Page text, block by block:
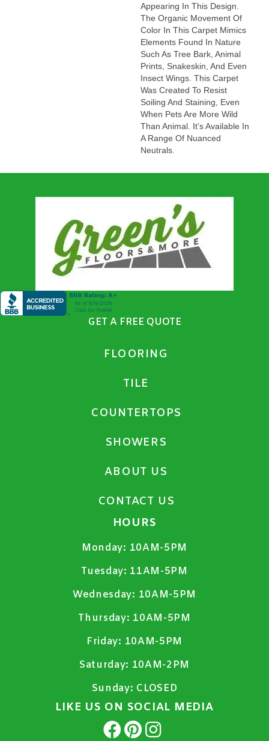
Appearing In This Design.
The Organic Movement Of
Color In This Carpet Mimics
Elements Found In Nature
Such As Tree Bark, Animal
Prints, Snakeskin, And Even
Insect Wings. This Carpet
Was Created To Resist
Soiling And Staining, Even
When Pets Are More Wild
Than Animal. It’s Available In
A Range Of Nuanced
Neutrals.
GET A FREE QUOTE
FLOORING
TILE
COUNTERTOPS
SHOWERS
ABOUT US
CONTACT US
HOURS
Monday: 10AM-5PM
Tuesday: 11AM-5PM
Wednesday: 10AM-5PM
Thursday: 10AM-5PM
Friday: 10AM-5PM
Saturday: 10AM-2PM
Sunday: CLOSED
LIKE US ON SOCIAL MEDIA